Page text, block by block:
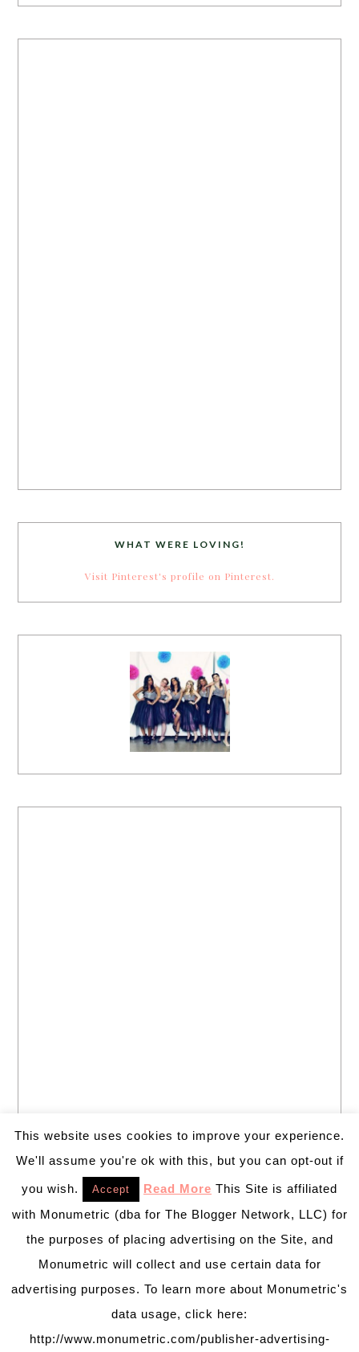
WHAT WERE LOVING!
Visit Pinterest's profile on Pinterest.
This website uses cookies to improve your experience.
We'll assume you're ok with this, but you can opt-out if
you wish. Accept Read More This Site is affiliated
with Monumetric (dba for The Blogger Network, LLC) for
the purposes of placing advertising on the Site, and
Monumetric will collect and use certain data for
advertising purposes. To learn more about Monumetric's
data usage, click here:
http://www.monumetric.com/publisher-advertising-